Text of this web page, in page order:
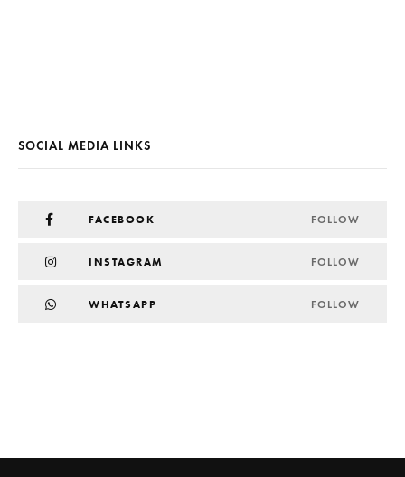
SOCIAL MEDIA LINKS
FACEBOOK FOLLOW
INSTAGRAM FOLLOW
WHATSAPP FOLLOW